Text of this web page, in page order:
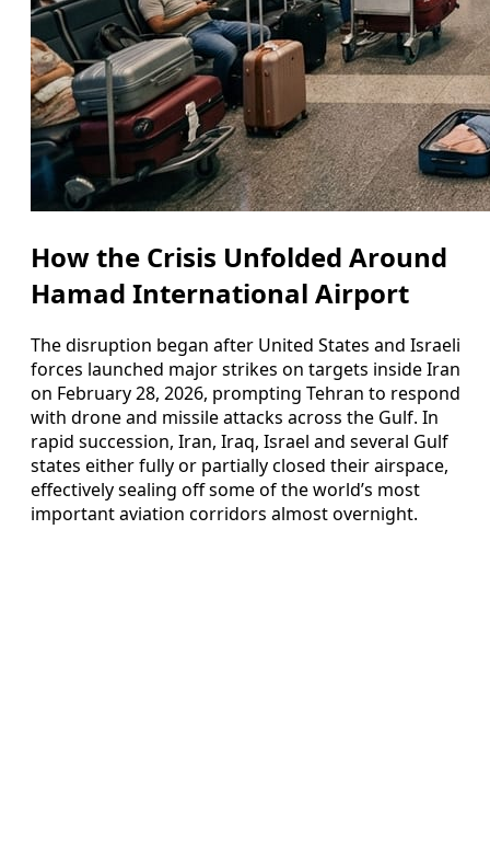
How the Crisis Unfolded Around
Hamad International Airport
The disruption began after United States and Israeli
forces launched major strikes on targets inside Iran
on February 28, 2026, prompting Tehran to respond
with drone and missile attacks across the Gulf. In
rapid succession, Iran, Iraq, Israel and several Gulf
states either fully or partially closed their airspace,
effectively sealing off some of the world’s most
important aviation corridors almost overnight.